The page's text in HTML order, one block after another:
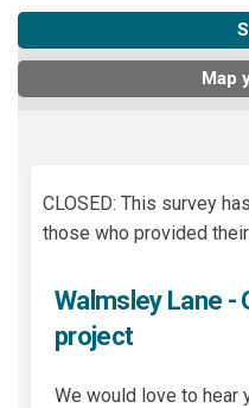
Map
CLOSED: This survey
those who provided
Walmsley Lane -
project
We would love to hear